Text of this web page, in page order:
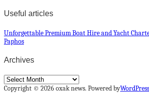
Useful articles
Unforgettable Premium Boat Hire and Yacht
Paphos
Archives
Archives
Copyright © 2026 oxak news. Powered byWordPress